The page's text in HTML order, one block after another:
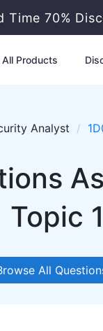
Time 70%
All Products
Analyst
Topic
All